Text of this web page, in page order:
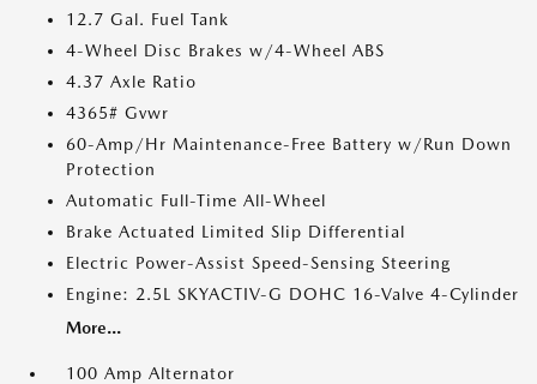
12.7 Gal. Fuel Tank
4-Wheel Disc Brakes w/4-Wheel ABS
4.37 Axle Ratio
4365# Gvwr
60-Amp/Hr Maintenance-Free Battery w/Run Down
Protection
Automatic Full-Time All-Wheel
Brake Actuated Limited Slip Differential
Electric Power-Assist Speed-Sensing Steering
Engine: 2.5L SKYACTIV-G DOHC 16-Valve 4-Cylinder
More...
100 Amp Alternator